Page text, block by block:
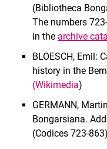
International catalogues
Historical music materials
Old prints
Historical libraries
Bequests and Estates
Digital copies
Regulations
(Bibliotheca
The numbers
in the archive
BLOESCH, Emil:
history in the
(Wikimedia)
GERMANN,
Bongarsiana.
(Codices 723-